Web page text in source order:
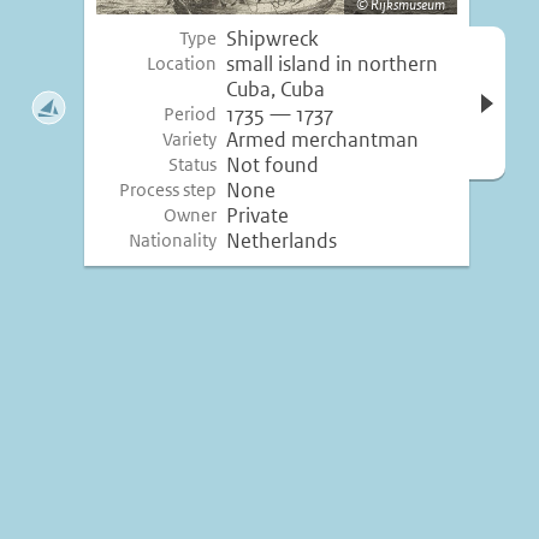
Rijksmuseum
Type Shipwreck
Location small island in northern
Cuba, Cuba
Period 1735 — 1737
Variety Armed merchantman
Status Not found
Process step None
Owner Private
Nationality Netherlands